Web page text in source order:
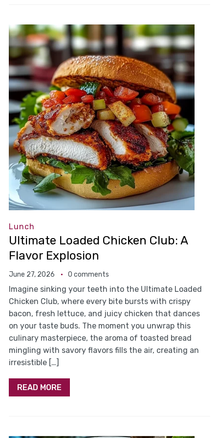
Lunch
Ultimate Loaded Chicken Club: A
Flavor Explosion
June 27, 2026 0 comments
Imagine sinking your teeth into the Ultimate Loaded
Chicken Club, where every bite bursts with crispy
bacon, fresh lettuce, and juicy chicken that dances
on your taste buds. The moment you unwrap this
culinary masterpiece, the aroma of toasted bread
mingling with savory flavors fills the air, creating an
irresistible […]
READ MORE